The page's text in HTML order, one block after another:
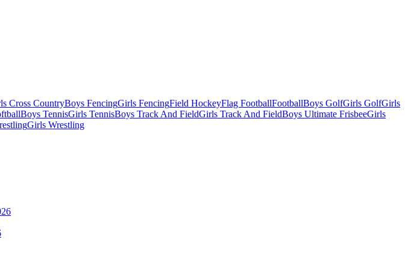
Cross CountryBoys FencingGirls FencingField HockeyFlag FootballFootballBoys GolfGirls GolfGirls
Boys TennisGirls TennisBoys Track And FieldGirls Track And FieldBoys Ultimate FrisbeeGirls
Girls Wrestling